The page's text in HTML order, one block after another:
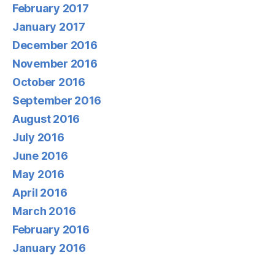
February 2017
January 2017
December 2016
November 2016
October 2016
September 2016
August 2016
July 2016
June 2016
May 2016
April 2016
March 2016
February 2016
January 2016